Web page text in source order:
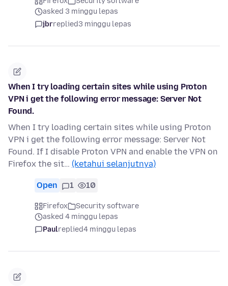
asked 3 minggu lepas
jbrreplied3 minggu lepas
When I try loading certain sites while using Proton
VPN i get the following error message: Server Not
Found.
When I try loading certain sites while using Proton
VPN i get the following error message: Server Not
Found. If I disable Proton VPN and enable the VPN on
Firefox the sit… (ketahui selanjutnya)
Open 1 10
Firefox
Security software
asked 4 minggu lepas
Paulreplied4 minggu lepas